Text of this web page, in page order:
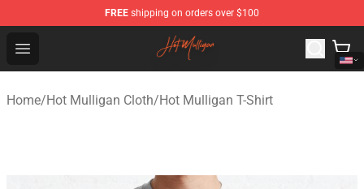
FREE shipping on orders over $100
Open menu
Hot Mulligan Shop - Official Hot Mulligan Merchandise
Home/Hot Mulligan Cloth/Hot Mulligan T-Shirt